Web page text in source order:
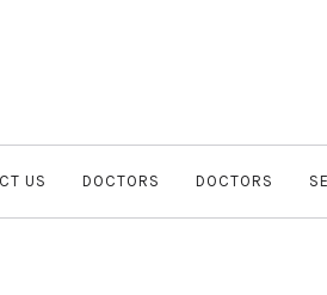
US DOCTORS DOCTORS